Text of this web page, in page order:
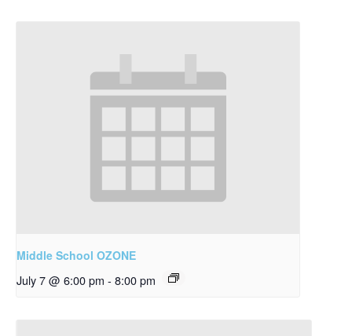
Middle School OZONE
July 7 @ 6:00 pm - 8:00 pm